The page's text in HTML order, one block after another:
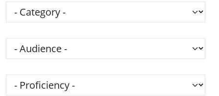
Category
Audience
Proficiency